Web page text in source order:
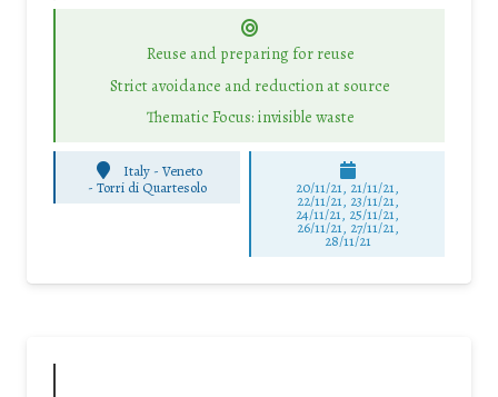
Reuse and preparing for reuse
Strict avoidance and reduction at source
Thematic Focus: invisible waste
Italy - Veneto
-Torri di Quartesolo 20/11/21, 21/11/21,
22/11/21, 23/11/21,
24/11/21, 25/11/21,
26/11/21, 27/11/21,
28/11/21